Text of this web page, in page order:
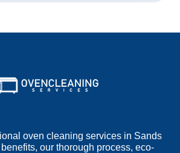
oven cleaning services in Sands
our thorough process, eco-